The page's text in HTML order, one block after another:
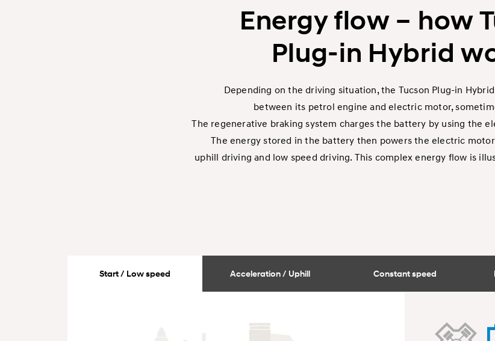
Energy flow – how
Plug-in Hybrid
Depending on the driving situation, the Tucson Plug-in
between its petrol engine and electric motor,
The regenerative braking system charges the battery by using the
The energy stored in the battery then powers the electric
uphill driving and low speed driving. This complex energy flow is
Start / Low speed Acceleration / Uphill Constant speed